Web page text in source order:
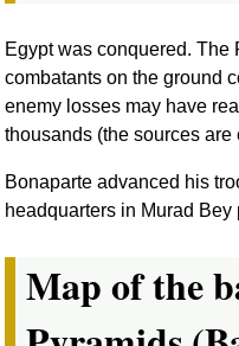
Egypt was conquered. The
combatants on the ground
enemy losses may have
thousands (the sources are
Bonaparte advanced his
headquarters in Murad Bey
Map of the